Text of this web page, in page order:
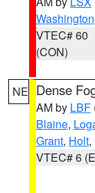
Washington
VTEC# 60
(CON)
NE Dense
AM by LBF
Blaine,
Grant, Holt,
VTEC# 6